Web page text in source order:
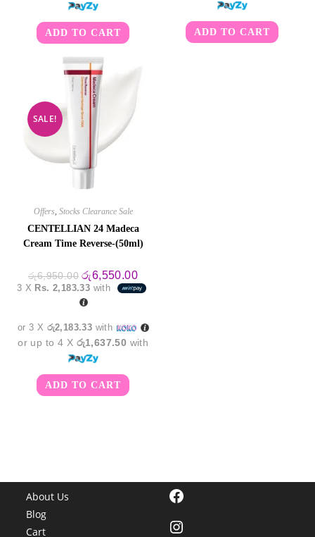
ADD TO CART ADD TO CART
SALE!
Offers Stocks Clearance Sale
CENTELLIAN 24 Madeca
Cream Time Reverse-(50ml)
රු6,950.00 Original
price
was:
රු6,950.00.
රු6,550.00Current
price
is:
3 X Rs. 2,183.33 with
or 3 X රු2,183.33 with
or up to 4 X රු1,637.50 with
ADD TO CART
About Us
Blog
Cart
Facebook
Instagram